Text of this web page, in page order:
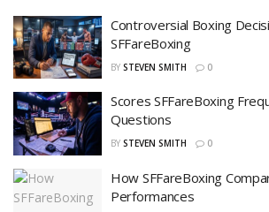
Controversial Boxing
SFFareBoxing
BY STEVEN SMITH 0
Scores SFFareBoxing
Questions
BY STEVEN SMITH 0
How SFFareBoxing
Performances